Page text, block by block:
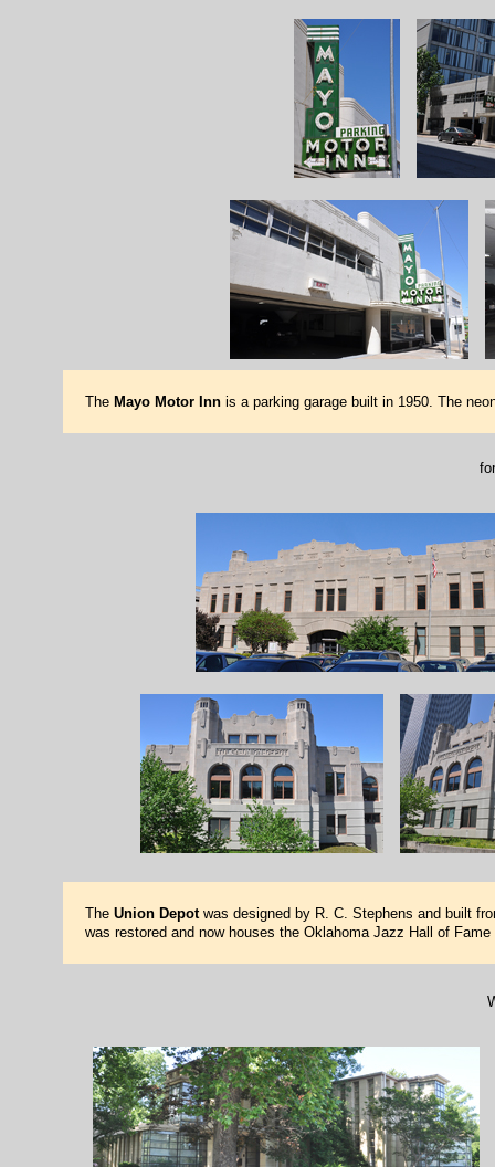
The Mayo Motor Innis a parking garage built in 1950. The
The Union Depotwas designed by R. C. Stephens and built
was restored and now houses the Oklahoma Jazz Hall of